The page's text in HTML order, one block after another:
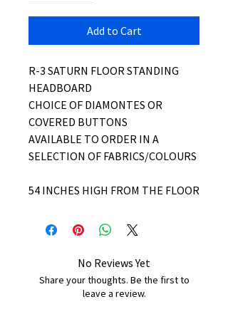
Add to Cart
R-3 SATURN FLOOR STANDING
HEADBOARD
CHOICE OF DIAMONTES OR
COVERED BUTTONS
AVAILABLE TO ORDER IN A
SELECTION OF FABRICS/COLOURS
54 INCHES HIGH FROM THE FLOOR
No Reviews Yet
Share your thoughts. Be the first to
leave a review.